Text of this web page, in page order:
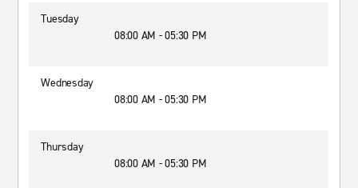
Tuesday
08:00 AM - 05:30 PM
Wednesday
08:00 AM - 05:30 PM
Thursday
08:00 AM - 05:30 PM